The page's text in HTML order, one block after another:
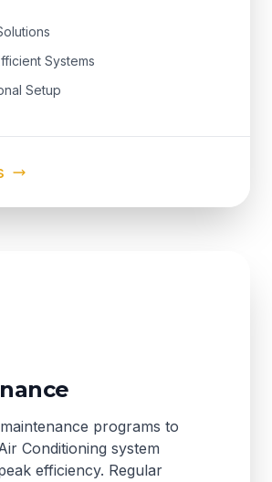
Systems
Setup
programs to
Conditioning system
efficiency. Regular